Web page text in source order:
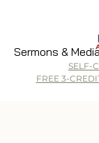
Sermons &
SELF-
FREE 3-